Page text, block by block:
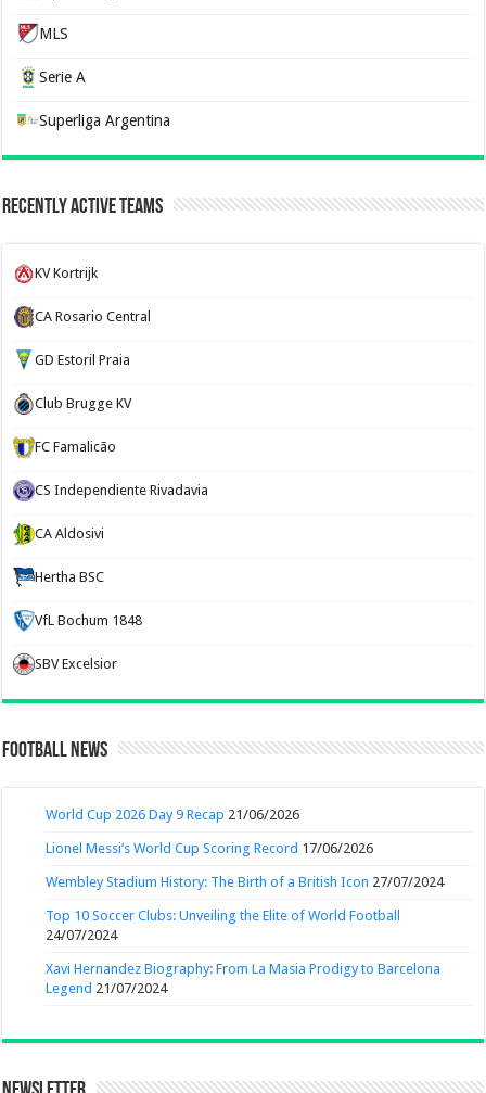
MLS
Serie A
Superliga Argentina
Recently Active Teams
KV Kortrijk
CA Rosario Central
GD Estoril Praia
Club Brugge KV
FC Famalicão
CS Independiente Rivadavia
CA Aldosivi
Hertha BSC
VfL Bochum 1848
SBV Excelsior
Football News
World Cup 2026 Day 9 Recap 21/06/2026
Lionel Messi’s World Cup Scoring Record 17/06/2026
Wembley Stadium History: The Birth of a British Icon 27/07/2024
Top 10 Soccer Clubs: Unveiling the Elite of World Football
24/07/2024
Xavi Hernandez Biography: From La Masia Prodigy to Barcelona
Legend 21/07/2024